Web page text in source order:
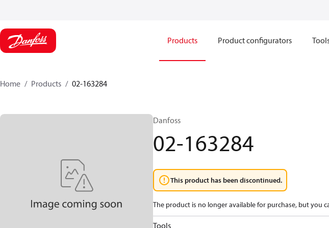
Products Product configurators
Home Products 02-163284
Danfoss
02-163284
This product has been discontinued.
The product is no longer available for purchase, but you
Tools